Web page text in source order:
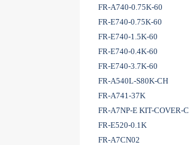
FR-A740-0.75K-60
FR-E740-0.75K-60
FR-E740-1.5K-60
FR-E740-0.4K-60
FR-E740-3.7K-60
FR-A540L-S80K-CH
FR-A741-37K
FR-A7NP-E KIT-COVER-C
FR-E520-0.1K
FR-A7CN02